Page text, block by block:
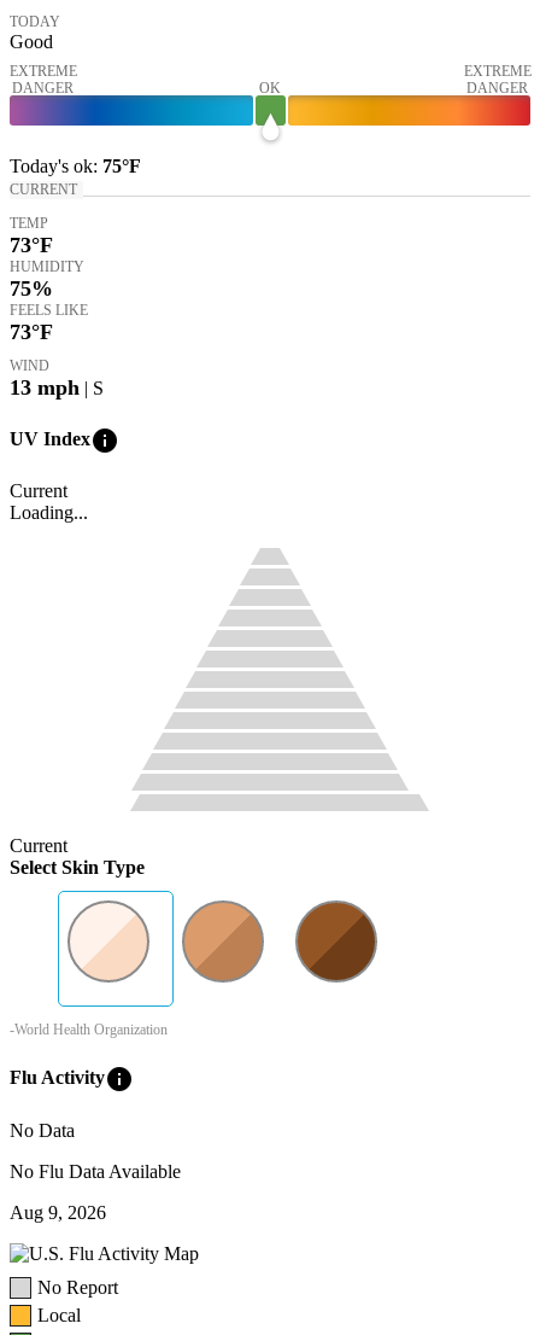
TODAY
Good
EXTREME
DANGER
OK
EXTREME
DANGER
Today's ok: 75°F
CURRENT
TEMP
73°F
HUMIDITY
75%
FEELS LIKE
73°F
WIND
13 mph | S
UV Indexinfo
Current
Loading...
Current
Select Skin Type
-World Health Organization
Flu Activityinfo
No Data
No Flu Data Available
Aug 9, 2026
No Report
Local